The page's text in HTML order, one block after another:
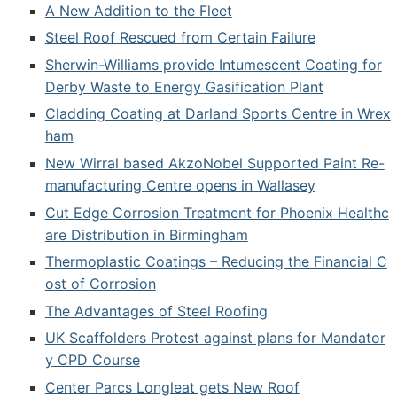
A New Addition to the Fleet
Steel Roof Rescued from Certain Failure
Sherwin-Williams provide Intumescent Coating for
Derby Waste to Energy Gasification Plant
Cladding Coating at Darland Sports Centre in Wrex
ham
New Wirral based AkzoNobel Supported Paint Re-
manufacturing Centre opens in Wallasey
Cut Edge Corrosion Treatment for Phoenix Healthc
are Distribution in Birmingham
Thermoplastic Coatings – Reducing the Financial C
ost of Corrosion
The Advantages of Steel Roofing
UK Scaffolders Protest against plans for Mandator
y CPD Course
Center Parcs Longleat gets New Roof